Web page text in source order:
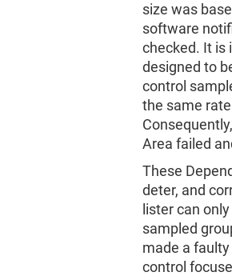
size was
software
checked. It is
designed to
control
the same
Area failed
These
deter, and
lister can
sampled
made a
control